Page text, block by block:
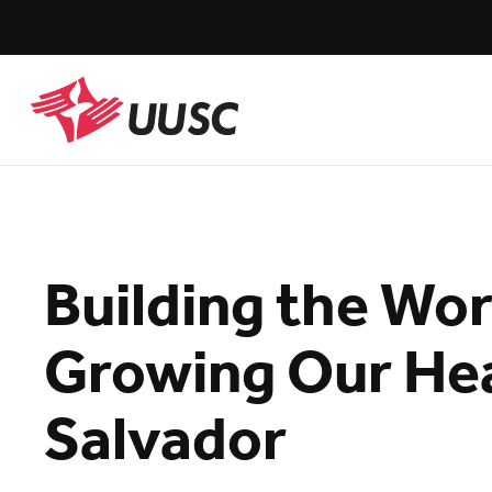
to
content
UUSC
Building the
Growing Our
Salvador